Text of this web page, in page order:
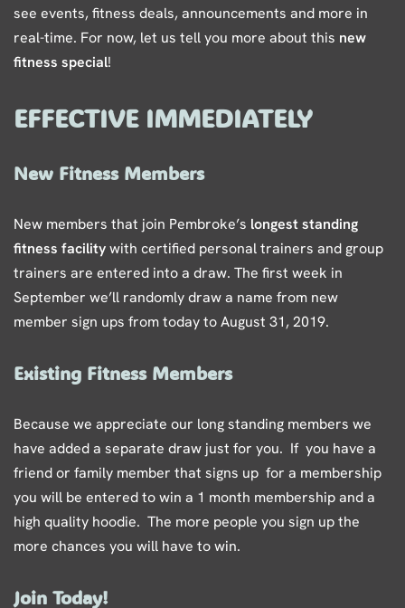
see events, fitness deals, announcements and more in
real-time. For now, let us tell you more about this new
fitness special!
EFFECTIVE IMMEDIATELY
New Fitness Members
New members that join Pembroke’s longest standing
fitness facilitywith certified personal trainers and group
trainers are entered into a draw. The first week in
September we’ll randomly draw a name from new
member sign ups from today to August 31, 2019.
Existing Fitness Members
Because we appreciate our long standing members we
have added a separate draw just for you. If you have a
friend or family member that signs up for a membership
you will be entered to win a 1 month membership and a
high quality hoodie. The more people you sign up the
more chances you will have to win.
Join Today!